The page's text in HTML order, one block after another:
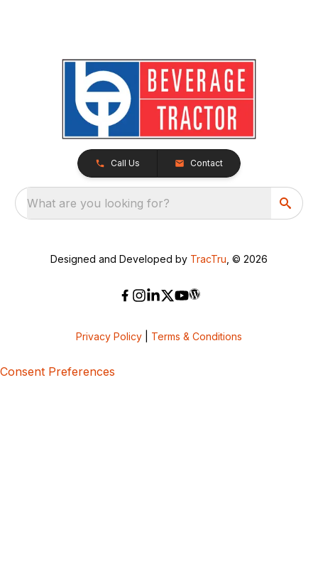
Call Us Contact
What are you looking for?
Designed and Developed by TracTru , © 2026
Privacy Policy Terms & Conditions
Consent Preferences